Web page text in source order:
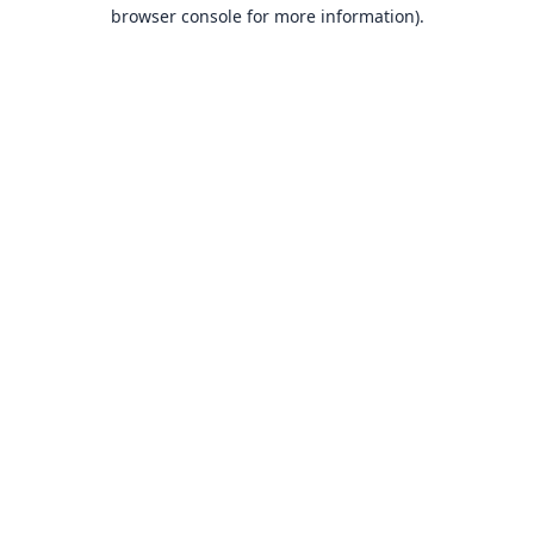
browser console for more information).